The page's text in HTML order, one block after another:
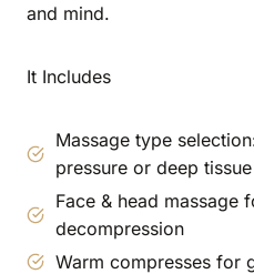
and mind.
It Includes
Massage type
pressure or deep tissue
Face & head massage
decompression
Warm compresses for